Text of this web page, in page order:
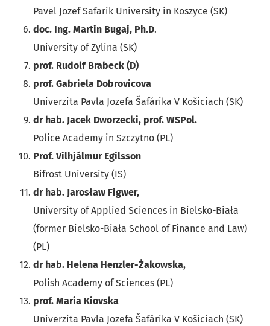
Pavel Jozef Safarik University in Koszyce (SK)
doc. Ing. Martin Bugaj, Ph.D.
University of Zylina (SK)
prof. Rudolf Brabeck (D)
prof. Gabriela Dobrovicova
Univerzita Pavla Jozefa Šafárika V Košiciach (SK)
dr hab. Jacek Dworzecki, prof. WSPol.
Police Academy in Szczytno (PL)
Prof. Vilhjálmur Egilsson
Bifrost University (IS)
dr hab. Jarosław Figwer,
University of Applied Sciences in Bielsko-Biała
(former Bielsko-Biała School of Finance and Law)
(PL)
dr hab. Helena Henzler-Żakowska,
Polish Academy of Sciences (PL)
prof. Maria Kiovska
Univerzita Pavla Jozefa Šafárika V Košiciach (SK)